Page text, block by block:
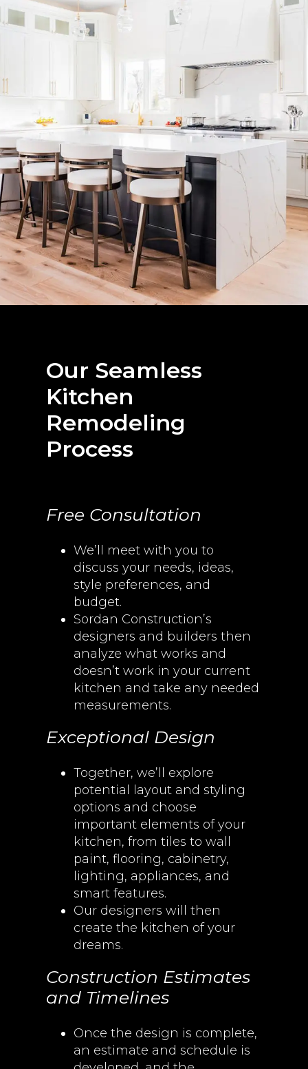
Our Seamless
Kitchen
Remodeling
Process
Free Consultation
We’ll meet with you to
discuss your needs, ideas,
style preferences, and
budget.
Sordan Construction’s
designers and builders then
analyze what works and
doesn’t work in your current
kitchen and take any needed
measurements.
Exceptional Design
Together, we’ll explore
potential layout and styling
options and choose
important elements of your
kitchen, from tiles to wall
paint, flooring, cabinetry,
lighting, appliances, and
smart features.
Our designers will then
create the kitchen of your
dreams.
Construction Estimates
and Timelines
Once the design is complete,
an estimate and schedule is